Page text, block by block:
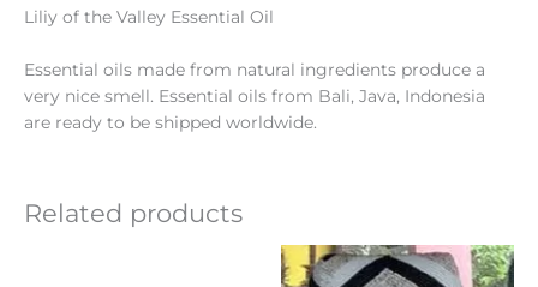
Liliy of the Valley Essential Oil
Essential oils made from natural ingredients produce a
very nice smell. Essential oils from Bali, Java, Indonesia
are ready to be shipped worldwide.
Related products